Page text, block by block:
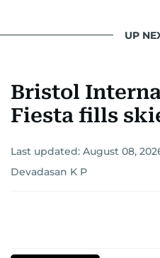
UP
Bristol
Fiesta fills
Last updated: August 08,
Devadasan K P